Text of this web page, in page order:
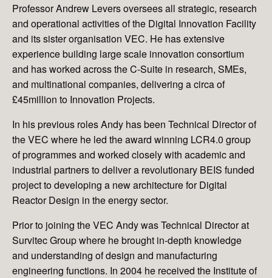
Professor Andrew Levers oversees all strategic, research
and operational activities of the Digital Innovation Facility
and its sister organisation VEC. He has extensive
experience building large scale innovation consortium
and has worked across the C-Suite in research, SMEs,
and multinational companies, delivering a circa of
£45million to Innovation Projects.
In his previous roles Andy has been Technical Director of
the VEC where he led the award winning LCR4.0 group
of programmes and worked closely with academic and
industrial partners to deliver a revolutionary BEIS funded
project to developing a new architecture for Digital
Reactor Design in the energy sector.
Prior to joining the VEC Andy was Technical Director at
Survitec Group where he brought in-depth knowledge
and understanding of design and manufacturing
engineering functions. In 2004 he received the Institute of